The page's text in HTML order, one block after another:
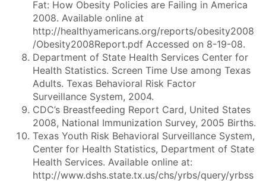
Fat: How Obesity Policies are Failing in America
2008. Available online at
http://healthyamericans.org/reports/obesity2008
/Obesity2008Report.pdf Accessed on 8-19-08.
Department of State Health Services Center for
Health Statistics. Screen Time Use among Texas
Adults. Texas Behavioral Risk Factor
Surveillance System, 2004.
CDC’s Breastfeeding Report Card, United States
2008, National Immunization Survey, 2005 Births.
Texas Youth Risk Behavioral Surveillance System,
Center for Health Statistics, Department of State
Health Services. Available online at:
http://www.dshs.state.tx.us/chs/yrbs/query/yrbss